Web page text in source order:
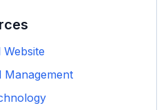
Management